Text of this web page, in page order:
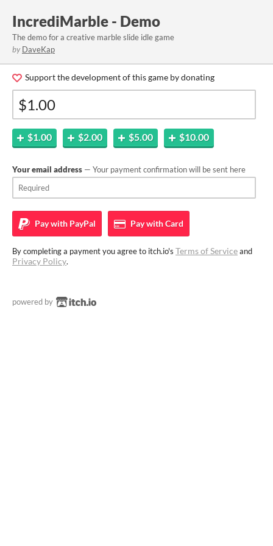
IncrediMarble - Demo
The demo for a creative marble slide idle game
by DaveKap
Support the development of this game by donating
$1.00 $2.00 $5.00 $10.00
Your email address — Your payment confirmation will be sent here
Pay with PayPal Pay withCard
By completing a payment you agree to itch.io's Terms of Serviceand
Privacy Policy.
powered by